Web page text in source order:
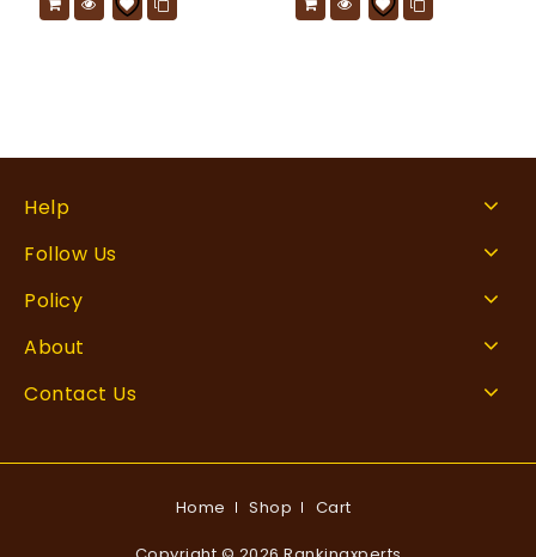
Help
Follow Us
Policy
About
Contact Us
Home Shop Cart